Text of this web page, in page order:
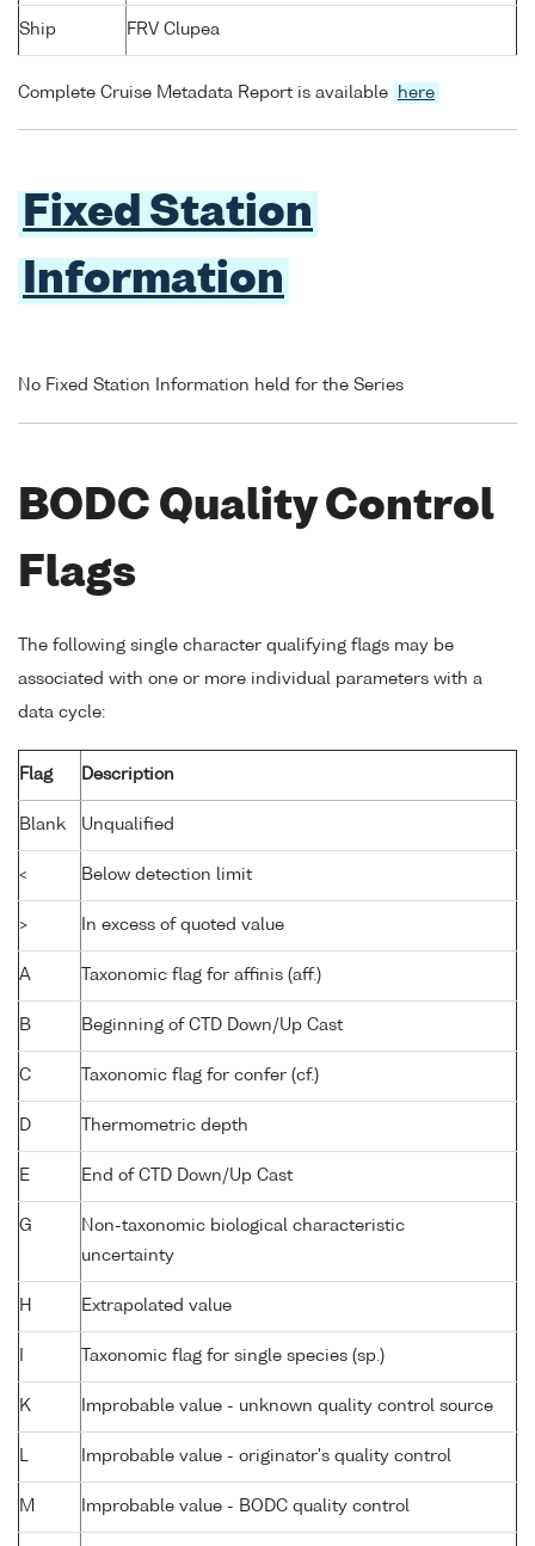
Ship FRV Clupea
Complete Cruise Metadata Report is available here
Fixed Station
Information
No Fixed Station Information held for the Series
BODC Quality Control
Flags
The following single character qualifying flags may be
associated with one or more individual parameters with a
data cycle:
Flag Description
Blank Unqualified
< Below detection limit
> In excess of quoted value
A Taxonomic flag for affinis (aff.)
B Beginning of CTD Down/Up Cast
C Taxonomic flag for confer (cf.)
D Thermometric depth
E End of CTD Down/Up Cast
G
Non-taxonomic biological characteristic
uncertainty
H Extrapolated value
Taxonomic flag for single species (sp.)
K Improbable value - unknown quality control source
Improbable value - originator's quality control
M Improbable value - BODC quality control